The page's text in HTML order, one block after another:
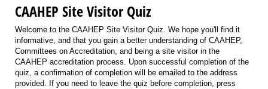
CAAHEP Site Visitor Quiz
Welcome to the CAAHEP Site Visitor Quiz. We hope you'll find it
informative, and that you gain a better understanding of CAAHEP,
Committees on Accreditation, and being a site visitor in the
CAAHEP accreditation process. Upon successful completion of the
quiz, a confirmation of completion will be emailed to the address
provided. If you need to leave the quiz before completion, press